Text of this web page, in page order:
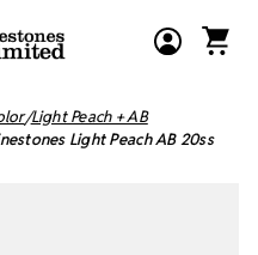
Light Peach + AB
Light Peach AB 20ss